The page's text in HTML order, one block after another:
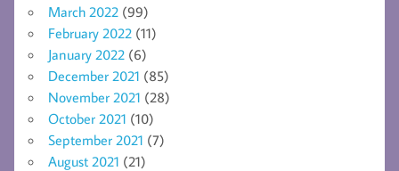
March 2022 (99)
February 2022 (11)
January 2022 (6)
December 2021 (85)
November 2021 (28)
October 2021 (10)
September 2021 (7)
August 2021 (21)